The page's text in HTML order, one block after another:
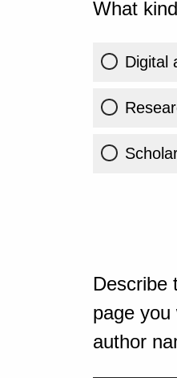
What
Digital
Describe
page you
author